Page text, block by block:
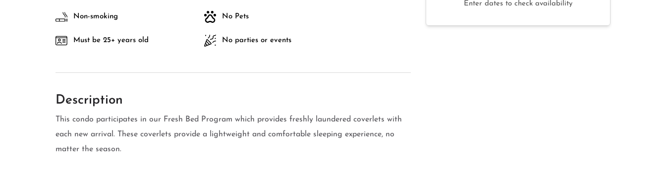
Non-smoking No Pets
Must be 25+ years old No parties or events
Description
This condo participates in our Fresh Bed Program which provides freshly laundered coverlets with
each new arrival. These coverlets provide a lightweight and comfortable sleeping experience, no
matter the season.
Enter dates to check availability